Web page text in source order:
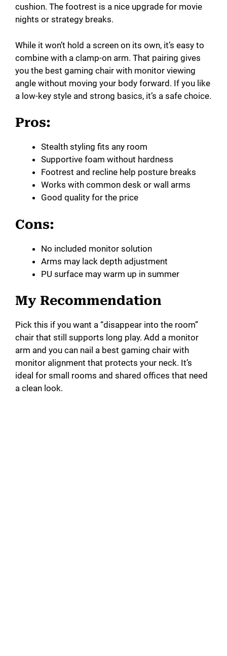
cushion. The footrest is a nice upgrade for movie
nights or strategy breaks.
While it won’t hold a screen on its own, it’s easy to
combine with a clamp-on arm. That pairing gives
you the best gaming chair with monitor viewing
angle without moving your body forward. If you like
a low-key style and strong basics, it’s a safe choice.
Pros:
Stealth styling fits any room
Supportive foam without hardness
Footrest and recline help posture breaks
Works with common desk or wall arms
Good quality for the price
Cons:
No included monitor solution
Arms may lack depth adjustment
PU surface may warm up in summer
My Recommendation
Pick this if you want a “disappear into the room”
chair that still supports long play. Add a monitor
arm and you can nail a best gaming chair with
monitor alignment that protects your neck. It’s
ideal for small rooms and shared offices that need
a clean look.